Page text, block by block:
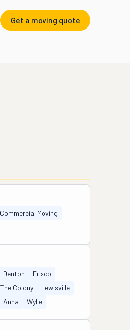
Get a moving quote
Commercial Moving
Denton
Frisco
The Colony
Lewisville
Anna Wylie